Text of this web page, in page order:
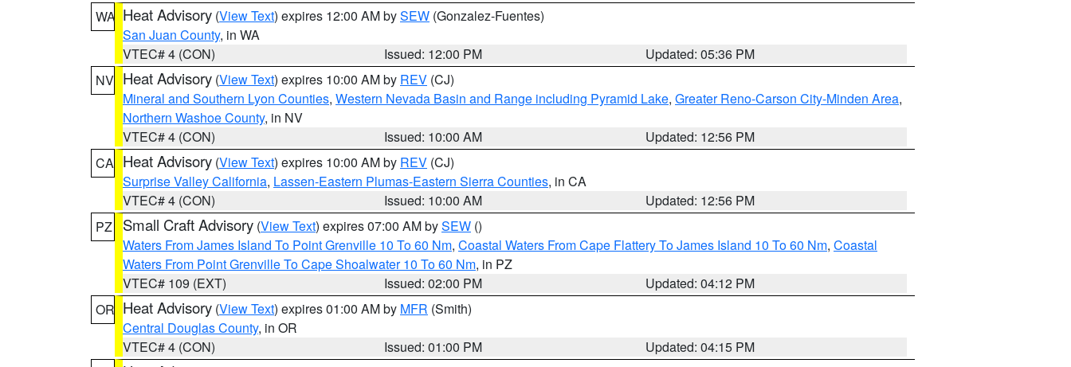
WA Heat Advisory (View Text) expires 12:00 AM bySEW (Gonzalez-Fuentes)
San Juan County, in WA
VTEC# 4 (CON)
Issued: 12:00 PM
Updated: 05:36 PM
NV Heat Advisory (View Text) expires 10:00 AM by REV (CJ)
Mineral and Southern Lyon Counties, Western Nevada Basin and Range including Pyramid Lake, Greater Reno-Carson City-Minden Area,
Northern Washoe County, in NV
VTEC# 4 (CON)
Issued: 10:00 AM
Updated: 12:56 PM
CA Heat Advisory (View Text) expires 10:00 AM by REV (CJ)
Surprise Valley California, Lassen-Eastern Plumas-Eastern Sierra Counties, in CA
VTEC# 4 (CON)
Issued: 10:00 AM
Updated: 12:56 PM
PZ
Small Craft Advisory (View Text) expires 07:00 AM bySEW ()
Waters From James Island To Point Grenville 10 To 60 Nm, Coastal Waters From Cape Flattery To James Island 10 To 60 Nm, Coastal
Waters From Point Grenville To Cape Shoalwater 10 To 60 Nm, in PZ
VTEC# 109 (EXT)
Issued: 02:00 PM
Updated: 04:12 PM
OR Heat Advisory (View Text) expires 01:00 AM by MFR (Smith)
Central Douglas County, in OR
VTEC# 4 (CON)
Issued: 01:00 PM
Updated: 04:15 PM